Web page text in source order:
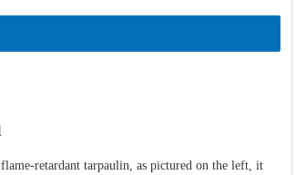
retardant tarpaulin, as pictured on the left, it